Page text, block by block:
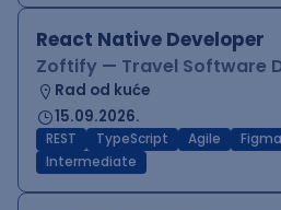
React Native Developer
Zoftify — Travel Software
Rad od kuće
15.09.2026.
REST TypeScript Agile Figma
Intermediate